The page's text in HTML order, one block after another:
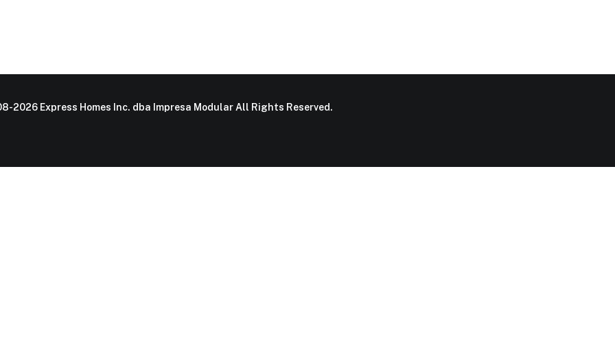
2026 Express Homes Inc. dba Impresa Modular All Rights Reserved.